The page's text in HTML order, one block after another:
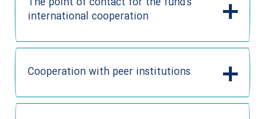
international cooperation
Cooperation with peer institutions